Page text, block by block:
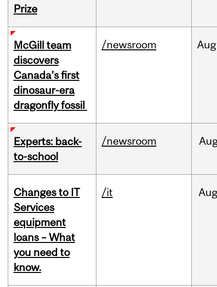
Prize
McGill team
discovers
Canada’s first
dinosaur-era
dragonfly fossil
/newsroom Aug
Experts: back-
to-school
/newsroom
Changes to IT
Services
equipment
loans – What
you need to
know.
/it